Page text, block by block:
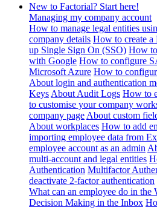
New to Factorial? Start here!
Managing my company account
How to manage legal entities
company details How to create a
up Single Sign On (SSO) How
with Google How to configure
Microsoft Azure How to
About login and authentication
Keys About Audit Logs How to
to customise your company
company page About custom
About workplaces How to add
importing employee data from
employee account as an admin
multi-account and legal entities
Authentication Multifactor
deactivate 2-factor authentication
What can an employee do in the
Decision Making in the Inbox